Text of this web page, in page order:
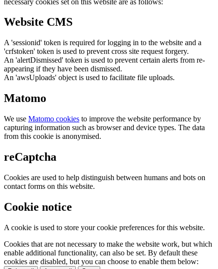
Website CMS
A 'sessionid' token is required for logging in to the website and a
'crfstoken' token is used to prevent cross site request forgery.
An 'alertDismissed' token is used to prevent certain alerts from re-
appearing if they have been dismissed.
An 'awsUploads' object is used to facilitate file uploads.
Matomo
We use Matomo cookies to improve the website performance by
capturing information such as browser and device types. The data
from this cookie is anonymised.
reCaptcha
Cookies are used to help distinguish between humans and bots on
contact forms on this website.
Cookie notice
A cookie is used to store your cookie preferences for this website.
Cookies that are not necessary to make the website work, but which
enable additional functionality, can also be set. By default these
cookies are disabled, but you can choose to enable them below: